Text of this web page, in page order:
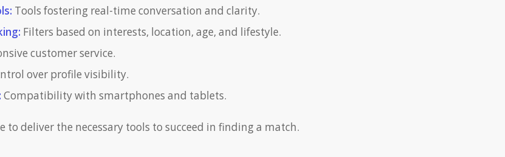
Tools fostering real-time conversation and clarity.
Filters based on interests, location, age, and lifestyle.
customer service.
over profile visibility.
Compatibility with smartphones and tablets.
to deliver the necessary tools to succeed in finding a match.